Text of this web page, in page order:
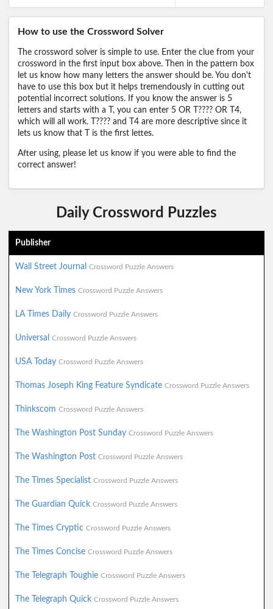
How to use the Crossword Solver
The crossword solver is simple to use. Enter the clue from your
crossword in the first input box above. Then in the pattern box
let us know how many letters the answer should be. You don't
have to use this box but it helps tremendously in cutting out
potential incorrect solutions. If you know the answer is 5
letters and starts with a T, you can enter 5 OR T???? OR T4,
which will all work. T???? and T4 are more descriptive since it
lets us know that T is the first lettes.
After using, please let us know if you were able to find the
correct answer!
Daily Crossword Puzzles
Publisher
Wall Street Journal Crossword Puzzle Answers
New York Times Crossword Puzzle Answers
LA Times Daily Crossword Puzzle Answers
Universal Crossword Puzzle Answers
USA Today Crossword Puzzle Answers
Thomas Joseph King Feature Syndicate Crossword Puzzle Answers
Thinkscom Crossword Puzzle Answers
The Washington Post Sunday Crossword Puzzle Answers
The Washington Post Crossword Puzzle Answers
The Times Specialist Crossword Puzzle Answers
The Guardian Quick Crossword Puzzle Answers
The Times Cryptic Crossword Puzzle Answers
The Times Concise Crossword Puzzle Answers
The Telegraph Toughie Crossword Puzzle Answers
The Telegraph Quick Crossword Puzzle Answers